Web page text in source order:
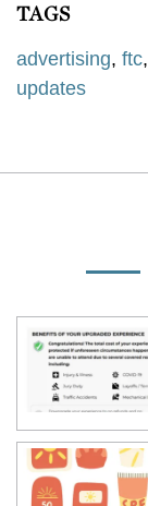
TAGS
advertising, ftc,
updates